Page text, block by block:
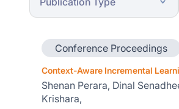
Conference Proceedings
Context-Aware Incremental
Shenan Perara, Dinal
Krishara,